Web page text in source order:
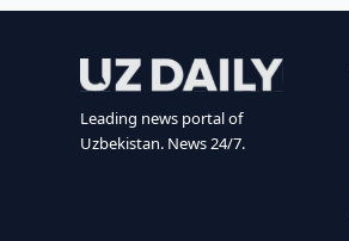
Leading news portal of
Uzbekistan. News 24/7.